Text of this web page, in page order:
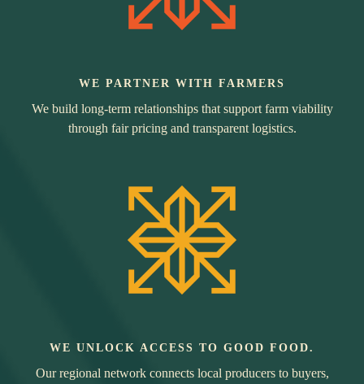
WE PARTNER WITH FARMERS
We build long-term relationships that support farm viability
through fair pricing and transparent logistics.
WE UNLOCK ACCESS TO GOOD FOOD.
Our regional network connects local producers to buyers,